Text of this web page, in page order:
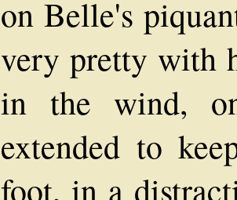
on Belle's
very pretty with
in the wind,
extended to
foot, in a